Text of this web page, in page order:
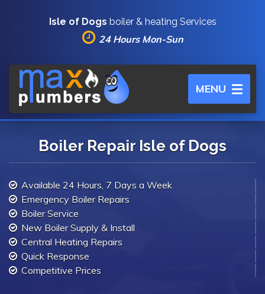
Isle of Dogs boiler & heating Services
24 Hours Mon-Sun
Toggle
navigation
MENU
Boiler Repair Isle of Dogs
Available 24 Hours, 7 Days a Week
Emergency Boiler Repairs
Boiler Service
New Boiler Supply & Install
Central Heating Repairs
Quick Response
Competitive Prices